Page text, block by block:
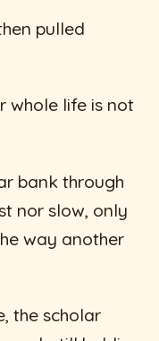
pulled
whole life is not
bank through
nor slow, only
way another
the scholar